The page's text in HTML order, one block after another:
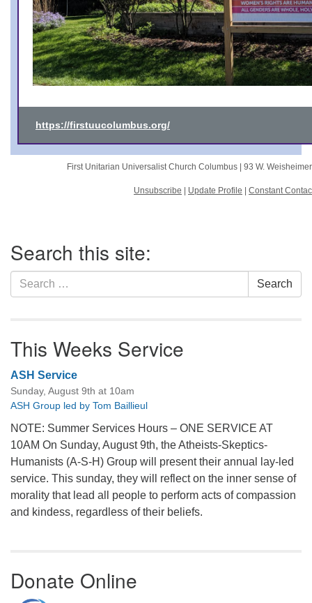
https://firstuucolumbus.org/
First Unitarian Universalist Church Columbus | 93 W.
Unsubscribe Update Profile Constant
Navigation
Search this site:
Search
for:
Search
This Weeks Service
ASH Service
Sunday, August 9th at 10am
ASH Group led by Tom Baillieul
NOTE: Summer Services Hours – ONE SERVICE AT
10AM On Sunday, August 9th, the Atheists-Skeptics-
Humanists (A-S-H) Group will present their annual lay-led
service. This sunday, they will reflect on the inner sense of
morality that lead all people to perform acts of compassion
and kindess, regardless of their beliefs.
Donate Online